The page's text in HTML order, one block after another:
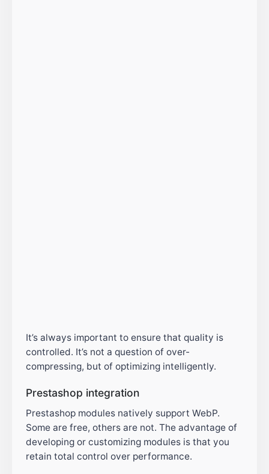
It’s always important to ensure that quality is
controlled. It’s not a question of over-
compressing, but of optimizing intelligently.
Prestashop integration
Prestashop modules natively support WebP.
Some are free, others are not. The advantage of
developing or customizing modules is that you
retain total control over performance.